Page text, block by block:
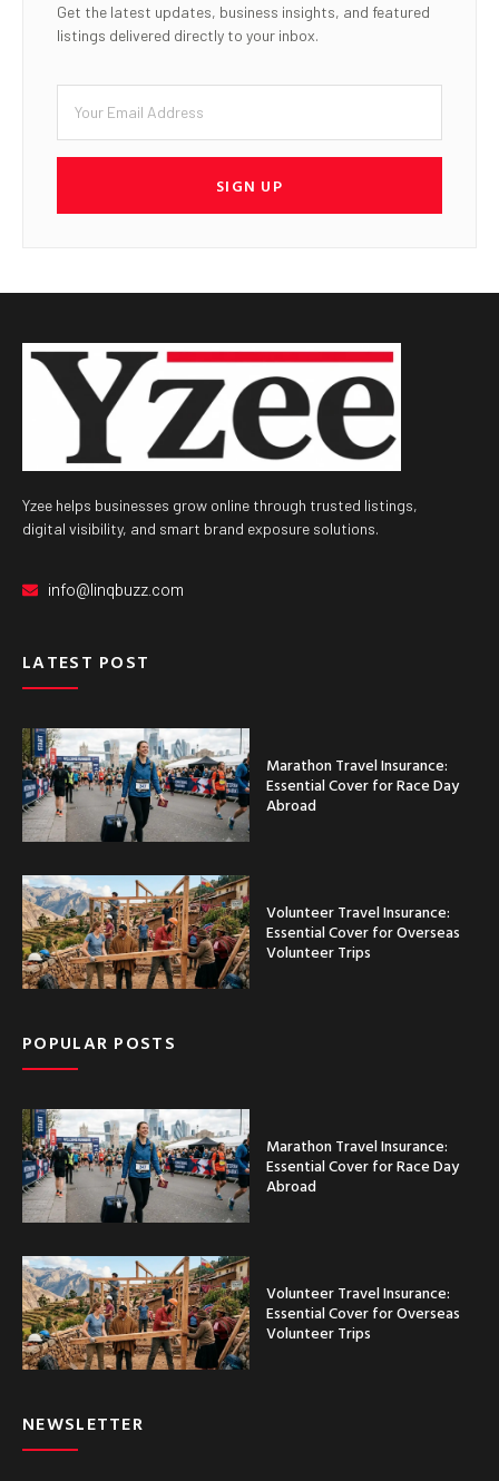
Get the latest updates, business insights, and featured
listings delivered directly to your inbox.
SIGN UP
Yzee helps businesses grow online through trusted listings,
digital visibility, and smart brand exposure solutions.
info@linqbuzz.com
LATEST POST
Marathon Travel Insurance:
Essential Cover for Race Day
Abroad
Volunteer Travel Insurance:
Essential Cover for Overseas
Volunteer Trips
POPULAR POSTS
Marathon Travel Insurance:
Essential Cover for Race Day
Abroad
Volunteer Travel Insurance:
Essential Cover for Overseas
Volunteer Trips
NEWSLETTER